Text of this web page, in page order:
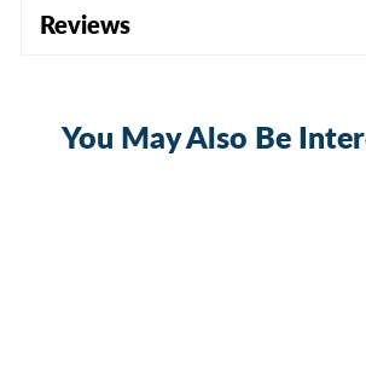
Reviews
You May Also Be